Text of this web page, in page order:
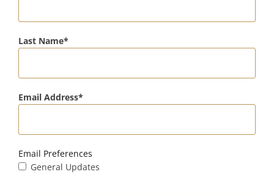
Last Name
Email Address
Email Preferences
General Updates